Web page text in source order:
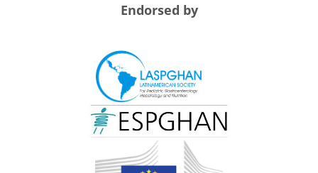
Endorsed by